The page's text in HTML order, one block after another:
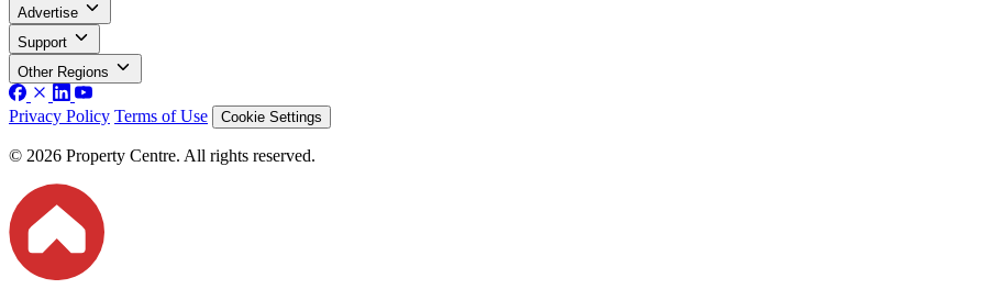
Advertise
Support
Other Regions
Privacy Policy Terms of Use Cookie Settings
© 2026 Property Centre. All rights reserved.